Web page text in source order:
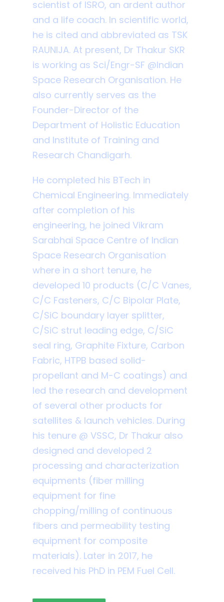
scientist of ISRO, an ardent author
and a life coach. In scientific world,
he is cited and abbreviated as TSK
RAUNIJA. At present, Dr Thakur SKR
is working as Sci/Engr-SF @Indian
Space Research Organisation. He
also currently serves as the
Founder-Director of the
Department of Holistic Education
and Institute of Training and
Research Chandigarh.
He completed his BTech in
Chemical Engineering. Immediately
after completion of his
engineering, he joined Vikram
Sarabhai Space Centre of Indian
Space Research Organisation
where in a short tenure, he
developed 10 products (C/C Vanes,
C/C Fasteners, C/C Bipolar Plate,
C/SiC boundary layer splitter,
C/SiC strut leading edge, C/SiC
seal ring, Graphite Fixture, Carbon
Fabric, HTPB based solid-
propellant and M-C coatings) and
led the research and development
of several other products for
satellites & launch vehicles. During
his tenure @ VSSC, Dr Thakur also
designed and developed 2
processing and characterization
equipments (fiber milling
equipment for fine
chopping/milling of continuous
fibers and permeability testing
equipment for composite
materials). Later in 2017, he
received his PhD in PEM Fuel Cell.